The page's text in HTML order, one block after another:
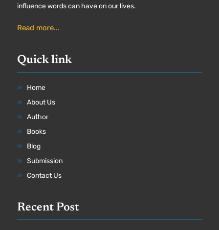
influence words can have on our lives.
Read more...
Quick link
Home
About Us
Author
Books
Blog
Submission
Contact Us
Recent Post